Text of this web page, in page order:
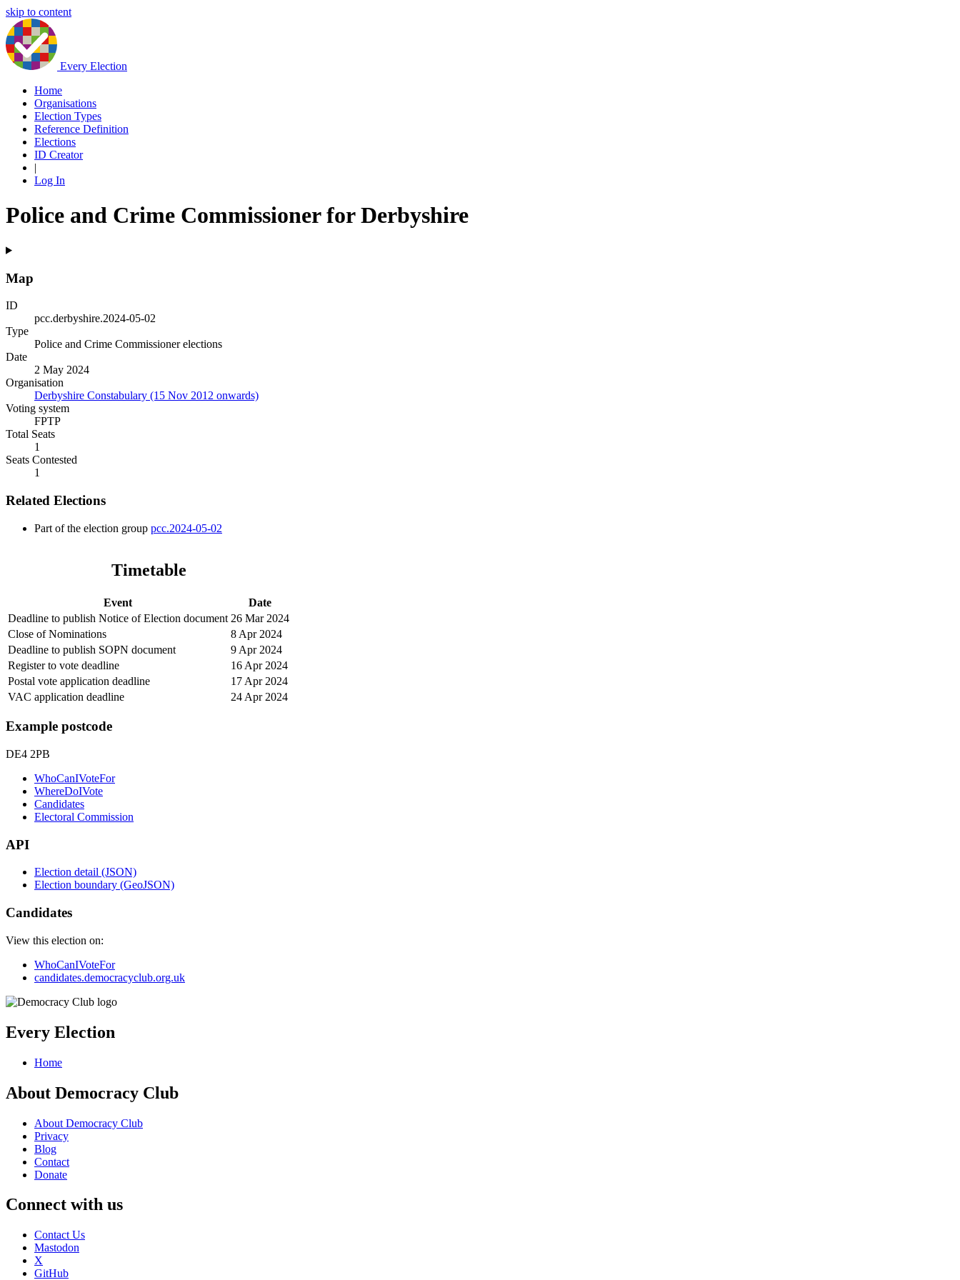
skip to content
Every Election
Home
Organisations
Election Types
Reference Definition
Elections
ID Creator
|
Log In
Police and Crime Commissioner for Derbyshire
Map
ID
pcc.derbyshire.2024-05-02
Type
Police and Crime Commissioner elections
Date
2 May 2024
Organisation
Derbyshire Constabulary (15 Nov 2012 onwards)
Voting system
FPTP
Total Seats
1
Seats Contested
1
Related Elections
Part of the election group pcc.2024-05-02
Timetable
Event
Date
Deadline to publish Notice of Election document 26 Mar 2024
Close of Nominations
8 Apr 2024
Deadline to publish SOPN document
9 Apr 2024
Register to vote deadline
16 Apr 2024
Postal vote application deadline
17 Apr 2024
VAC application deadline
24 Apr 2024
Example postcode
DE4 2PB
WhoCanIVoteFor
WhereDoIVote
Candidates
Electoral Commission
API
Election detail (JSON)
Election boundary (GeoJSON)
Candidates
View this election on:
WhoCanIVoteFor
candidates.democracyclub.org.uk
Every Election
Home
About Democracy Club
About Democracy Club
Privacy
Blog
Contact
Donate
Connect with us
Contact Us
Mastodon
X
GitHub